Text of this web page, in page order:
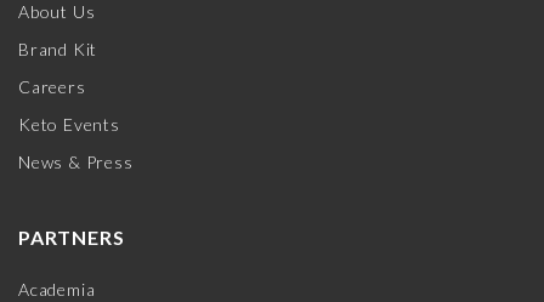
About Us
Brand Kit
Careers
Keto Events
News & Press
PARTNERS
Academia